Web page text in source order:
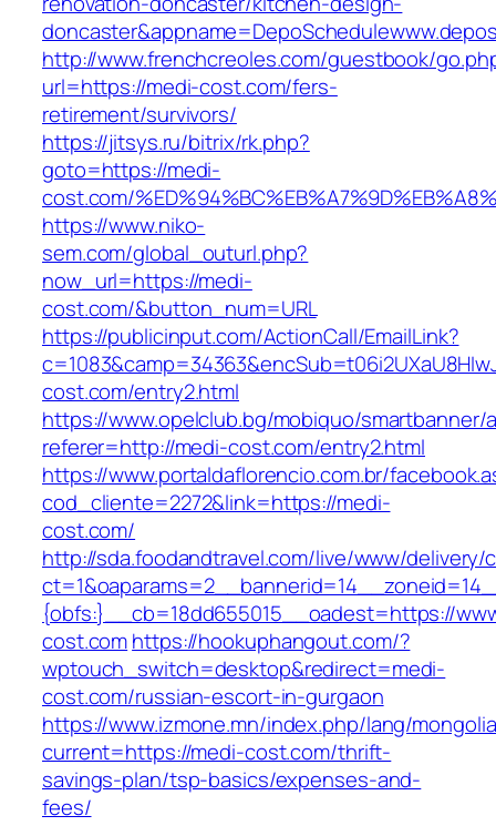
http://www.frenchcreoles.com/guestbook/
url=https://medi-cost.com/fers-
retirement/survivors/
https://jitsys.ru/bitrix/rk.php?
goto=https://medi-
cost.com/
https://www.niko-
sem.com/global_outurl.php?
now_url=https://medi-
cost.com/&button_num=URL
https://publicinput.com/ActionCall/EmailLink?
cost.com/entry2.html
https://www.opelclub.bg/mobiquo/smartbanner/
referer=http://medi-cost.com/entry2.html
https://www.portaldaflorencio.com.br/
cod_cliente=2272&link=https://medi-
cost.com/
http://sda.foodandtravel.com/live/www/delivery/
{obfs:}__cb=18dd655015__oadest=https://
cost.comhttps://hookuphangout.com/?
wptouch_switch=desktop&redirect=medi-
cost.com/russian-escort-in-gurgaon
https://www.izmone.mn/index.php/lang/
current=https://medi-cost.com/thrift-
savings-plan/tsp-basics/expenses-and-
fees/